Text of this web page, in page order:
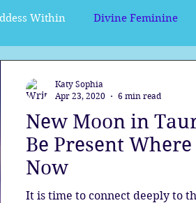
Within Divine Feminine
Spirituality Astrology
New Moon in
Be Present
Now
It is time to connect deeply to
Katy Sophia
Apr 23, 2020
6 min read